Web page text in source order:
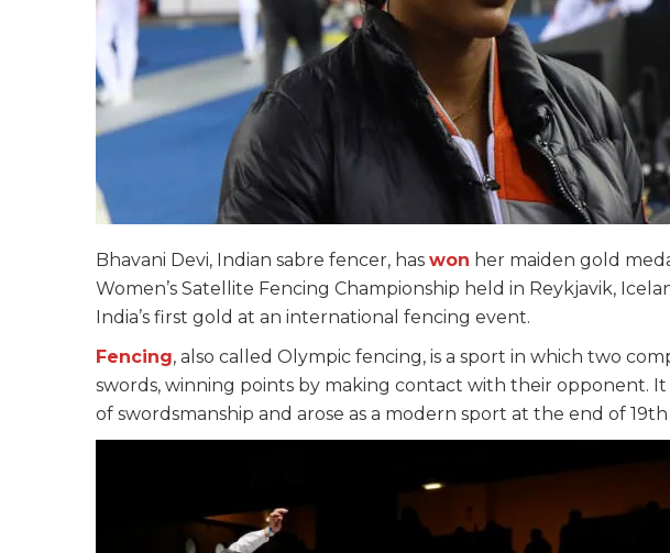
Bhavani Devi, Indian sabre fencer, has won her maiden gold
Women’s Satellite Fencing Championship held in Reykjavik,
India’s first gold at an international fencing event.
Fencing, also called Olympic fencing, is a sport in which two
swords, winning points by making contact with their opponent. It
of swordsmanship and arose as a modern sport at the end of